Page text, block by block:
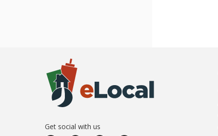
Get social with us